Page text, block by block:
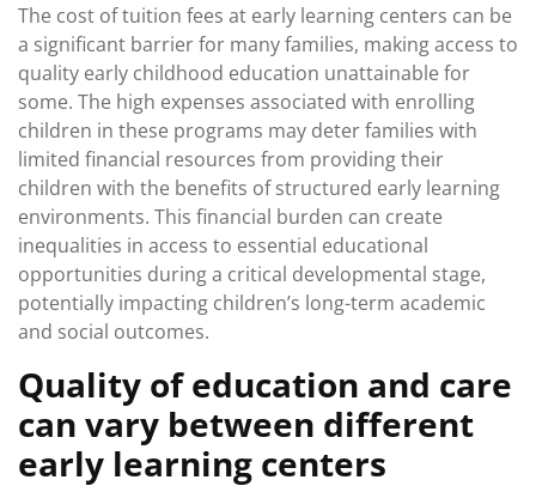
The cost of tuition fees at early learning centers can be
a significant barrier for many families, making access to
quality early childhood education unattainable for
some. The high expenses associated with enrolling
children in these programs may deter families with
limited financial resources from providing their
children with the benefits of structured early learning
environments. This financial burden can create
inequalities in access to essential educational
opportunities during a critical developmental stage,
potentially impacting children’s long-term academic
and social outcomes.
Quality of education and care
can vary between different
early learning centers